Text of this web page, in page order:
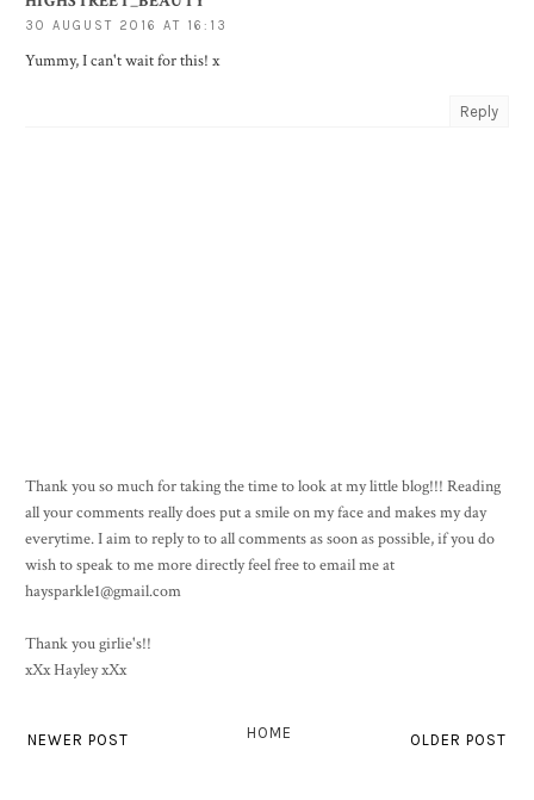
30 AUGUST 2016 AT 16:13
Yummy, I can't wait for this! x
Reply
Thank you so much for taking the time to look at my little blog!!! Reading
all your comments really does put a smile on my face and makes my day
everytime. I aim to reply to to all comments as soon as possible, if you do
wish to speak to me more directly feel free to email me at
haysparkle1@gmail.com
Thank you girlie's!!
xXx Hayley xXx
NEWER POST OLDER POST
HOME